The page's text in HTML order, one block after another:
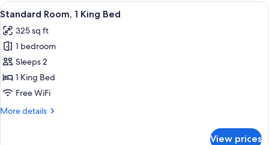
View
all
photos
for
Standard
Room,
1
Bed
A modern hotel room with a large
4
Standard Room, 1 King Bed
325 sq ft
1 bedroom
Sleeps 2
1 King Bed
Free WiFi
More details
More
View prices